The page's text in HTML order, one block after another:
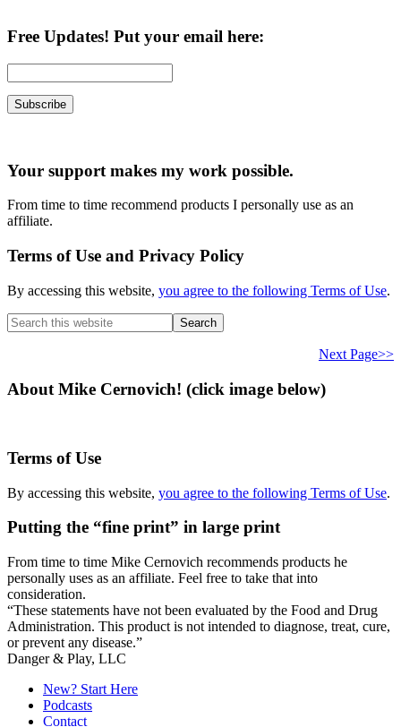
Free Updates! Put your email here:
Your support makes my work possible.
From time to time recommend products I personally use as an
affiliate.
Terms of Use and Privacy Policy
By accessing this website, you agree to the following Terms of Use.
Search
this
Next Page>>
About Mike Cernovich! (click image below)
Terms of Use
By accessing this website, you agree to the following Terms of Use.
Putting the “fine print” in large print
From time to time Mike Cernovich recommends products he
personally uses as an affiliate. Feel free to take that into
consideration.
“These statements have not been evaluated by the Food and Drug
Administration. This product is not intended to diagnose, treat, cure,
or prevent any disease.”
Secondary
Sidebar
Danger & Play, LLC
New? Start Here
Podcasts
Contact